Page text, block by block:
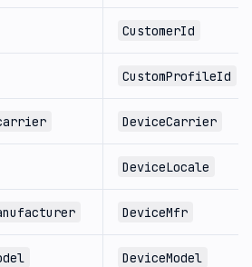
CustomerId
CustomProfileId
DeviceCarrier
DeviceLocale
DeviceMfr
DeviceModel